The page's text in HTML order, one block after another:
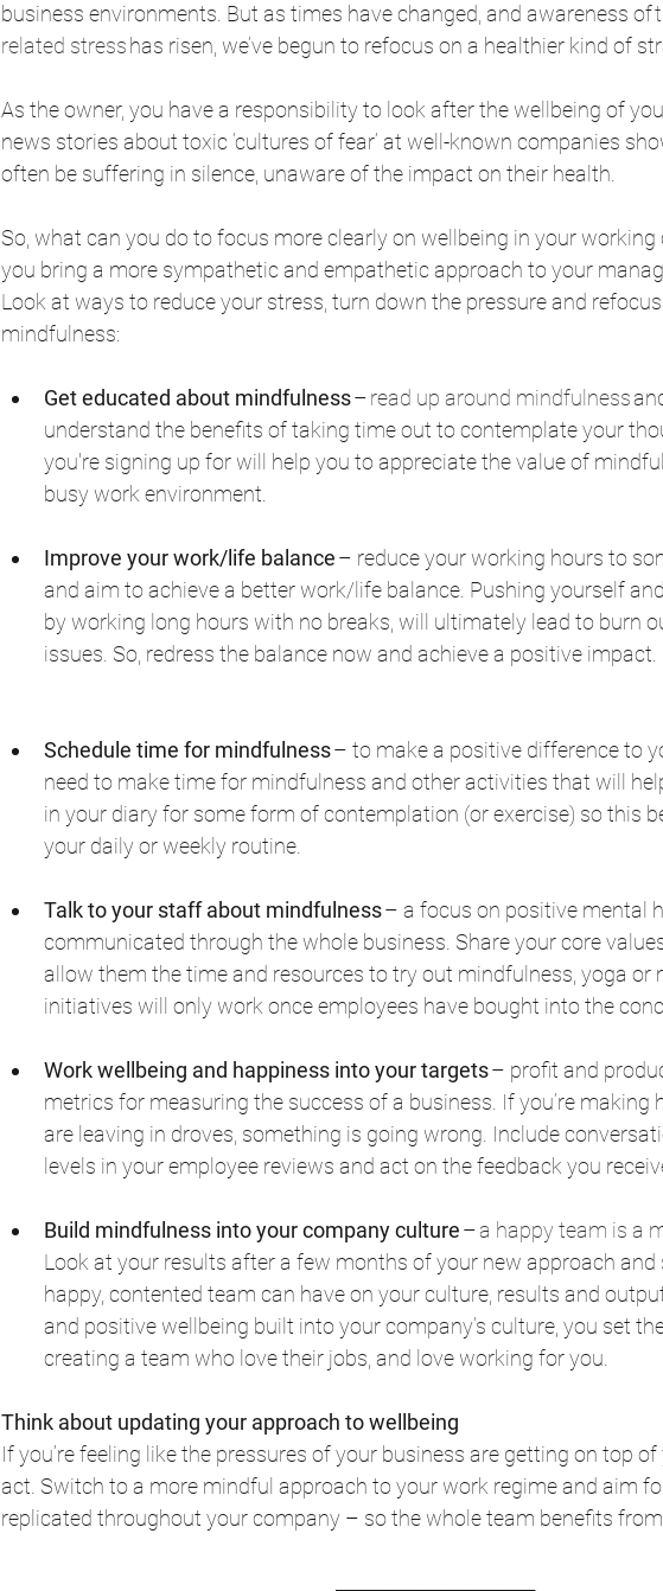
business environments. But as times have changed, and awareness of
related stress has risen, we’ve begun to refocus on a healthier kind of
As the owner, you have a responsibility to look after the wellbeing of
news stories about toxic ‘cultures of fear’ at well-known companies
often be suffering in silence, unaware of the impact on their health.
So, what can you do to focus more clearly on wellbeing in your working
you bring a more sympathetic and empathetic approach to your
Look at ways to reduce your stress, turn down the pressure and
mindfulness:
Get educated about mindfulness – read up around mindfulness
understand the benefits of taking time out to contemplate your
you're signing up for will help you to appreciate the value of
busy work environment.
Improve your work/life balance – reduce your working hours to
and aim to achieve a better work/life balance. Pushing yourself
by working long hours with no breaks, will ultimately lead to burn
issues. So, redress the balance now and achieve a positive impact.
Schedule time for mindfulness – to make a positive difference to
need to make time for mindfulness and other activities that will
in your diary for some form of contemplation (or exercise) so this
your daily or weekly routine.
Talk to your staff about mindfulness – a focus on positive mental
communicated through the whole business. Share your core
allow them the time and resources to try out mindfulness, yoga or
initiatives will only work once employees have bought into the
Work wellbeing and happiness into your targets – profit and
metrics for measuring the success of a business. If you’re making
are leaving in droves, something is going wrong. Include
levels in your employee reviews and act on the feedback you
Build mindfulness into your company culture – a happy team is a
Look at your results after a few months of your new approach and
happy, contented team can have on your culture, results and
and positive wellbeing built into your company’s culture, you set
creating a team who love their jobs, and love working for you.
Think about updating your approach to wellbeing
If you’re feeling like the pressures of your business are getting on top of
act. Switch to a more mindful approach to your work regime and aim
replicated throughout your company – so the whole team benefits